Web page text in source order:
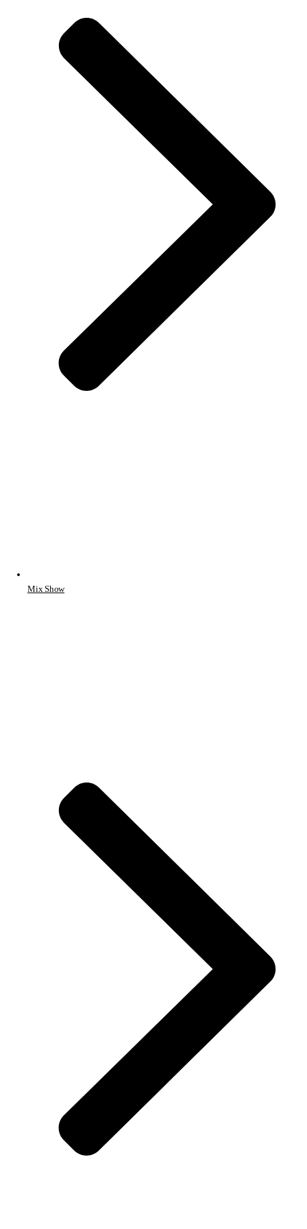
Mix Show